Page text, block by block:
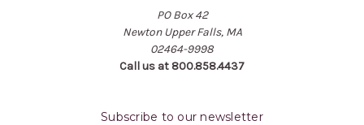
PO Box 42
Newton Upper Falls, MA
02464-9998
Call us at 800.858.4437
Subscribe to our newsletter